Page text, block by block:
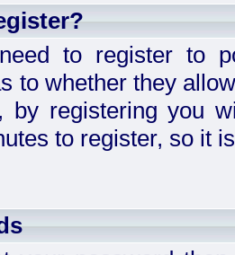
to register to
to whether they
by registering you
to register, so it